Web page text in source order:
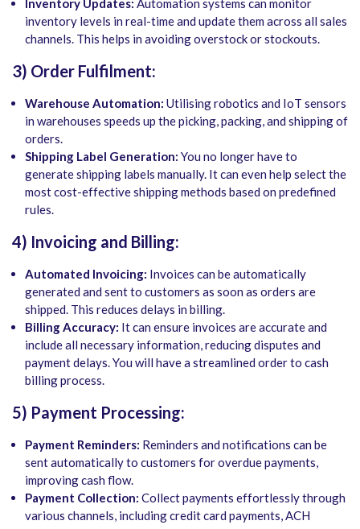
Inventory Updates: Automation systems can monitor
inventory levels in real-time and update them across all sales
channels. This helps in avoiding overstock or stockouts.
3) Order Fulfilment:
Warehouse Automation: Utilising robotics and IoT sensors
in warehouses speeds up the picking, packing, and shipping of
orders.
Shipping Label Generation: You no longer have to
generate shipping labels manually. It can even help select the
most cost-effective shipping methods based on predefined
rules.
4) Invoicing and Billing:
Automated Invoicing: Invoices can be automatically
generated and sent to customers as soon as orders are
shipped. This reduces delays in billing.
Billing Accuracy: It can ensure invoices are accurate and
include all necessary information, reducing disputes and
payment delays. You will have a streamlined order to cash
billing process.
5) Payment Processing:
Payment Reminders: Reminders and notifications can be
sent automatically to customers for overdue payments,
improving cash flow.
Payment Collection: Collect payments effortlessly through
various channels, including credit card payments, ACH